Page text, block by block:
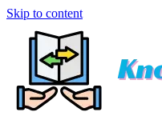
Skip to content